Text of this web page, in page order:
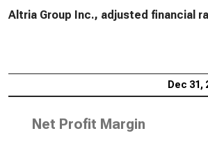
Altria Group Inc., adjusted financial
Dec 31,
Net Profit Margin